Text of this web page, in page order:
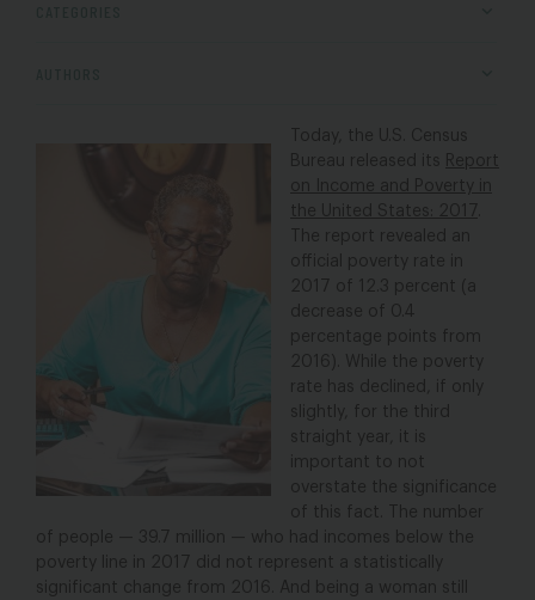
Today, the U.S. Census
Bureau released its
Report
on Income and Poverty in
the United States: 2017
The report revealed an
official poverty rate in
2017 of 12.3 percent (a
decrease of 0.4
percentage points from
2016). While the poverty
rate has declined, if only
slightly, for the third
straight year, it is
important to not
overstate the significance
of this fact. The number
of people — 39.7 million — who had incomes below the
poverty line in 2017 did not represent a statistically
significant change from 2016. And being a woman still